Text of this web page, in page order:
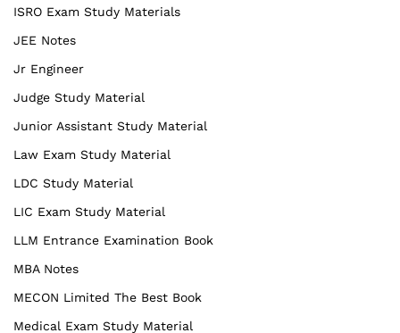
ISRO Exam Study Materials
JEE Notes
Jr Engineer
Judge Study Material
Junior Assistant Study Material
Law Exam Study Material
LDC Study Material
LIC Exam Study Material
LLM Entrance Examination Book
MBA Notes
MECON Limited The Best Book
Medical Exam Study Material